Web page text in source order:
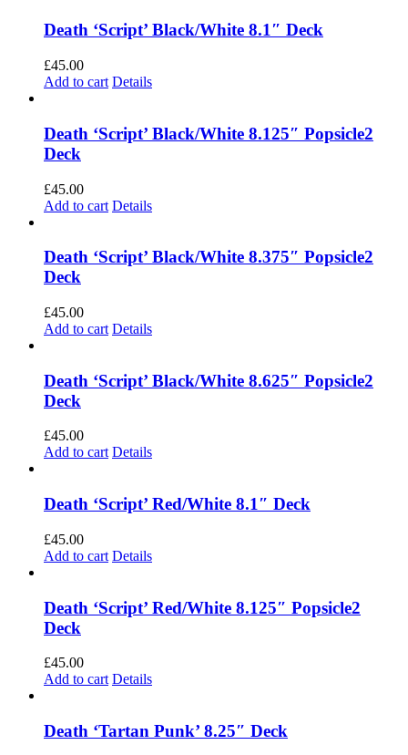
Death ‘Script’ Black/White 8.1″ Deck
£45.00
Add to cart Details
Death ‘Script’ Black/White 8.125″ Popsicle2
Deck
£45.00
Add to cart Details
Death ‘Script’ Black/White 8.375″ Popsicle2
Deck
£45.00
Add to cart Details
Death ‘Script’ Black/White 8.625″ Popsicle2
Deck
£45.00
Add to cart Details
Death ‘Script’ Red/White 8.1″ Deck
£45.00
Add to cart Details
Death ‘Script’ Red/White 8.125″ Popsicle2
Deck
£45.00
Add to cart Details
Death ‘Tartan Punk’ 8.25″ Deck